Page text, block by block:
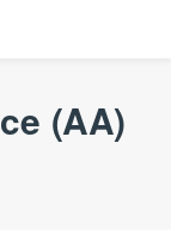
(AA)